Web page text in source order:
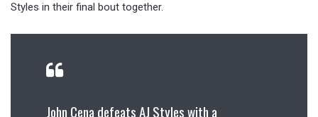
Styles in their final bout together.
John Cena defeats AJ Styles with a